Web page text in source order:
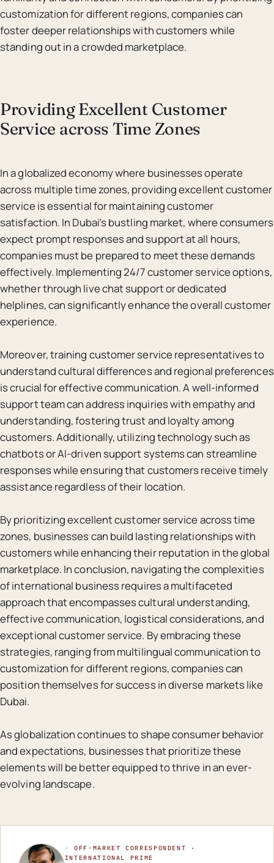
customization for different regions, companies can
foster deeper relationships with customers while
standing out in a crowded marketplace.
Providing Excellent Customer
Service across Time Zones
In a globalized economy where businesses operate
across multiple time zones, providing excellent customer
service is essential for maintaining customer
satisfaction. In Dubai’s bustling market, where consumers
expect prompt responses and support at all hours,
companies must be prepared to meet these demands
effectively. Implementing 24/7 customer service options,
whether through live chat support or dedicated
helplines, can significantly enhance the overall customer
experience.
Moreover, training customer service representatives to
understand cultural differences and regional preferences
is crucial for effective communication. A well-informed
support team can address inquiries with empathy and
understanding, fostering trust and loyalty among
customers. Additionally, utilizing technology such as
chatbots or AI-driven support systems can streamline
responses while ensuring that customers receive timely
assistance regardless of their location.
By prioritizing excellent customer service across time
zones, businesses can build lasting relationships with
customers while enhancing their reputation in the global
marketplace. In conclusion, navigating the complexities
of international business requires a multifaceted
approach that encompasses cultural understanding,
effective communication, logistical considerations, and
exceptional customer service. By embracing these
strategies, ranging from multilingual communication to
customization for different regions, companies can
position themselves for success in diverse markets like
Dubai.
As globalization continues to shape consumer behavior
and expectations, businesses that prioritize these
elements will be better equipped to thrive in an ever-
evolving landscape.
◦ OFF-MARKET CORRESPONDENT ·
INTERNATIONAL PRIME